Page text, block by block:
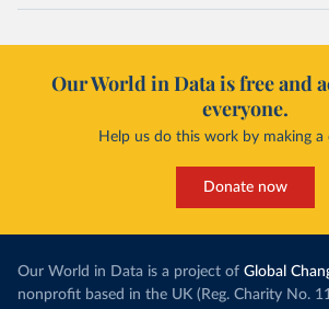
Our World in Data is free and
everyone.
Help us do this work by making a
Donate now
Our World in Data is a project of Global
nonprofit based in the UK (Reg. Charity No.